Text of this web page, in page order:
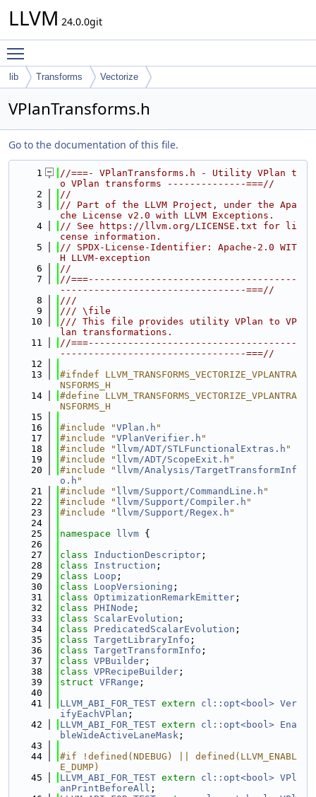
LLVM 24.0.0git
lib Transforms Vectorize
VPlanTransforms.h
Go to the documentation of this file.
    1
//===- VPlanTransforms.h - Utility VPlan t
o VPlan transforms --------------===//
    2
//
    3
// Part of the LLVM Project, under the Apa
che License v2.0 with LLVM Exceptions.
    4
// See https://llvm.org/LICENSE.txt for li
cense information.
    5
// SPDX-License-Identifier: Apache-2.0 WIT
H LLVM-exception
    6
//
    7
//===-------------------------------------
---------------------------------===//
    8
///
    9
/// \file
   10
/// This file provides utility VPlan to VP
lan transformations.
   11
//===-------------------------------------
---------------------------------===//
   12
   13
#ifndef LLVM_TRANSFORMS_VECTORIZE_VPLANTRA
NSFORMS_H
   14
#define LLVM_TRANSFORMS_VECTORIZE_VPLANTRA
NSFORMS_H
   15
   16
#include "VPlan.h "
   17
#include "VPlanVerifier.h "
   18
#include " llvm/ADT/STLFunctionalExtras.h "
   19
#include " llvm/ADT/ScopeExit.h "
   20
#include " llvm/Analysis/TargetTransformInf
o.h "
   21
#include " llvm/Support/CommandLine.h "
   22
#include " llvm/Support/Compiler.h "
   23
#include " llvm/Support/Regex.h "
   24
   25
namespace llvm {
   26
   27
class InductionDescriptor ;
   28
class Instruction ;
   29
class Loop ;
   30
class LoopVersioning ;
   31
class OptimizationRemarkEmitter ;
   32
class PHINode ;
   33
class ScalarEvolution ;
   34
class PredicatedScalarEvolution ;
   35
class TargetLibraryInfo ;
   36
class TargetTransformInfo ;
   37
class VPBuilder ;
   38
class VPRecipeBuilder ;
   39
struct VFRange ;
   40
   41
LLVM_ABI_FOR_TEST extern cl::opt<bool> Ver
ifyEachVPlan ;
   42
LLVM_ABI_FOR_TEST extern cl::opt<bool> Ena
bleWideActiveLaneMask ;
   43
   44
#if !defined(NDEBUG) || defined(LLVM_ENABL
E_DUMP)
   45
LLVM_ABI_FOR_TEST extern cl::opt<bool> VPl
anPrintBeforeAll ;